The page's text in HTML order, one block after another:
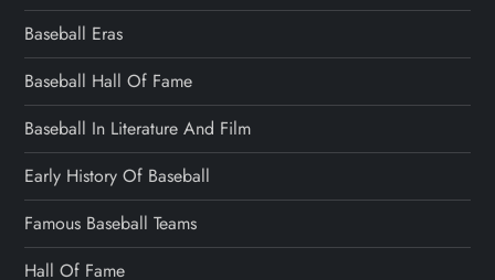
Baseball Eras
Baseball Hall Of Fame
Baseball In Literature And Film
Early History Of Baseball
Famous Baseball Teams
Hall Of Fame